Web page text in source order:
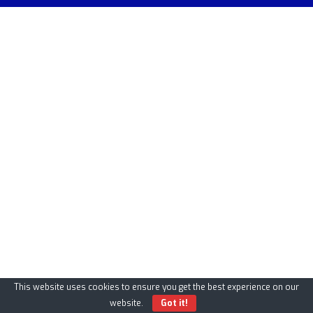
This website uses cookies to ensure you get the best experience on our
website.
Got it!